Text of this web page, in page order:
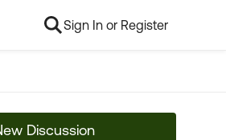
Sign In or Register
Discussion